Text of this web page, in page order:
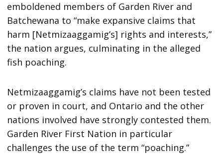
emboldened members of Garden River and
Batchewana to “make expansive claims that
harm [Netmizaaggamig’s] rights and interests,”
the nation argues, culminating in the alleged
fish poaching.
Netmizaaggamig’s claims have not been tested
or proven in court, and Ontario and the other
nations involved have strongly contested them.
Garden River First Nation in particular
challenges the use of the term “poaching.”